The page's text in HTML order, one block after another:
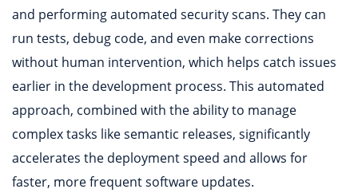
and performing automated security scans. They can
run tests, debug code, and even make corrections
without human intervention, which helps catch issues
earlier in the development process. This automated
approach, combined with the ability to manage
complex tasks like semantic releases, significantly
accelerates the deployment speed and allows for
faster, more frequent software updates.